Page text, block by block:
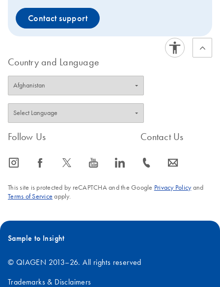
Contact support
Country and Language
Follow Us
icon_0065_instagram-s icon_0064_facebook-s icon_0340_cc_gen_x-s icon_0077_youtube-s icon_0066_linkedin-s
Contact Us
icon_0072_phone-s icon_0063_envelope-s
This site is protected by reCAPTCHA and the Google Privacy Policyand
Terms of Service apply.
Sample to Insight
© QIAGEN 2013–26. All rights reserved
Trademarks & Disclaimers